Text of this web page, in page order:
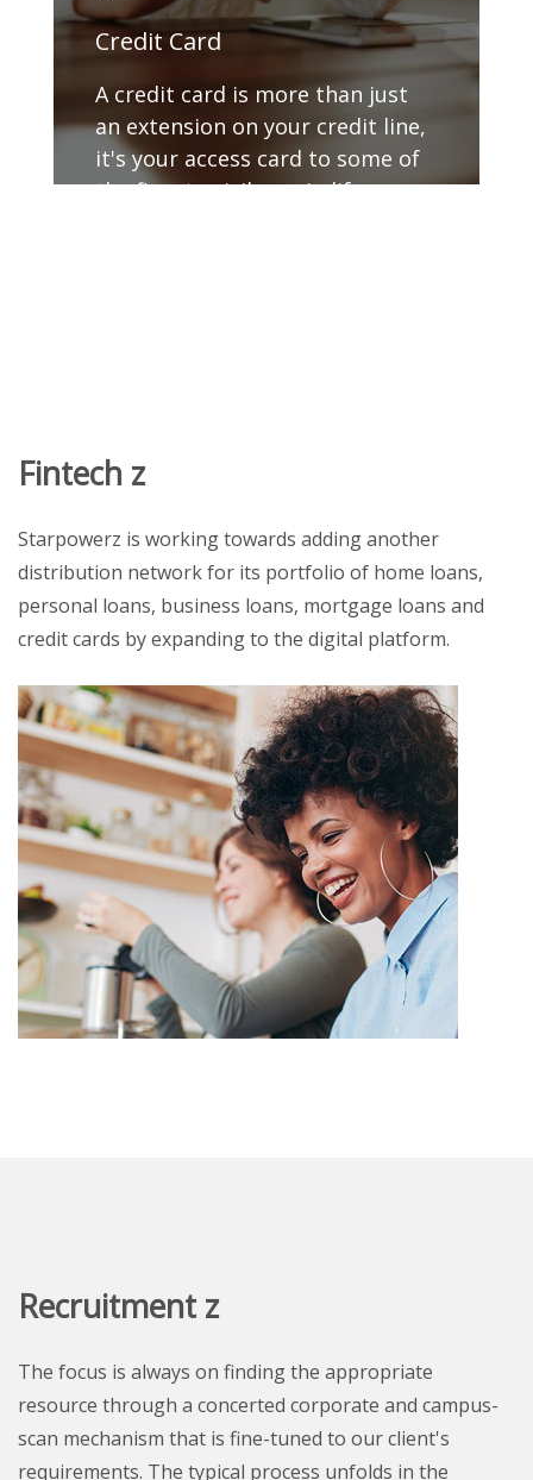
Credit Card
A credit card is more than just
an extension on your credit line,
it's your access card to some of
the finest privileges in life.
Fintech z
Starpowerz is working towards adding another
distribution network for its portfolio of home loans,
personal loans, business loans, mortgage loans and
credit cards by expanding to the digital platform.
Recruitment z
The focus is always on finding the appropriate
resource through a concerted corporate and campus-
scan mechanism that is fine-tuned to our client's
requirements. The typical process unfolds in the